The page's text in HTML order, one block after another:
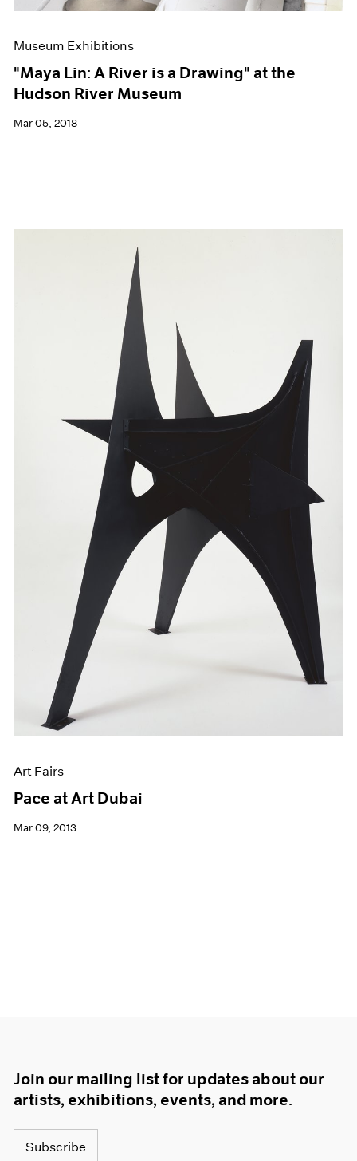
Museum Exhibitions
"Maya Lin: A River is a Drawing" at the
Hudson River Museum
Mar 05, 2018
Art Fairs
Pace at Art Dubai
Mar 09, 2013
Join our mailing list for updates about our
artists, exhibitions, events, and more.
Subscribe